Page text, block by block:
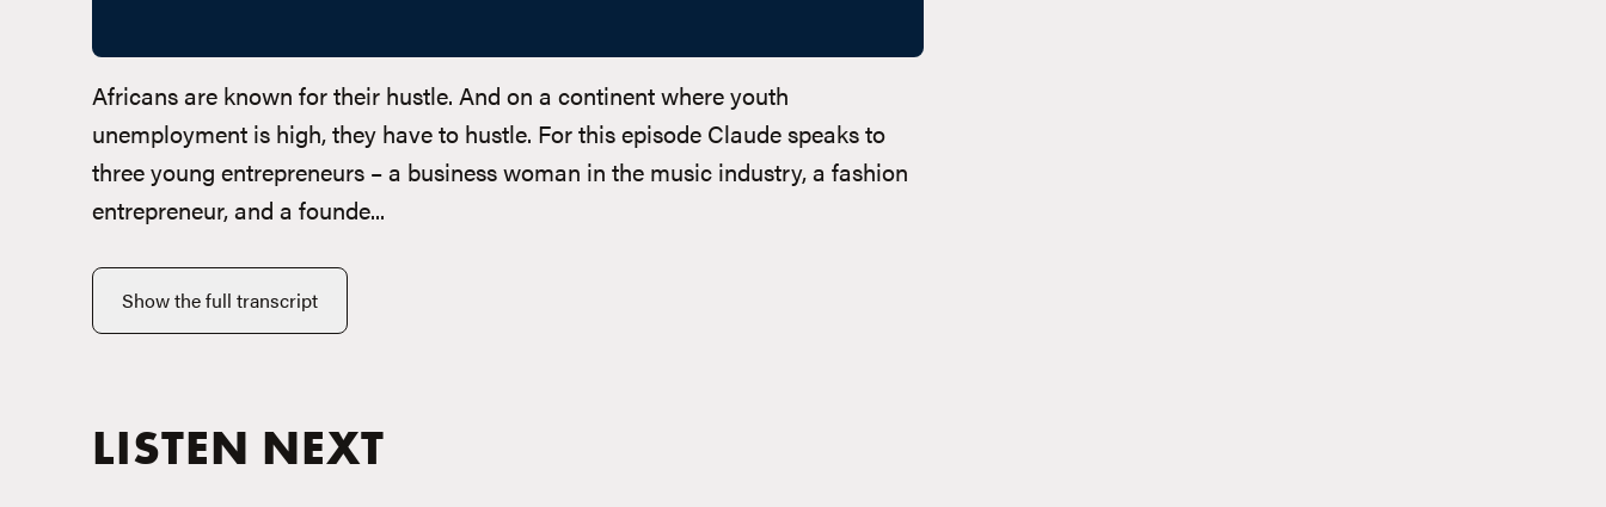
Africans are known for their hustle. And on a continent where youth
unemployment is high, they have to hustle. For this episode Claude speaks to
three young entrepreneurs – a business woman in the music industry, a fashion
entrepreneur, and a founde...
Show the full transcript
LISTEN NEXT